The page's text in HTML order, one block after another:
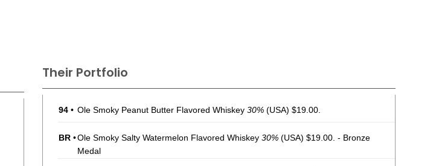
Their Portfolio
94 • Ole Smoky Peanut Butter Flavored Whiskey 30% (USA) $19.00.
BR •Ole Smoky Salty Watermelon Flavored Whiskey 30% (USA) $19.00. - Bronze
Medal